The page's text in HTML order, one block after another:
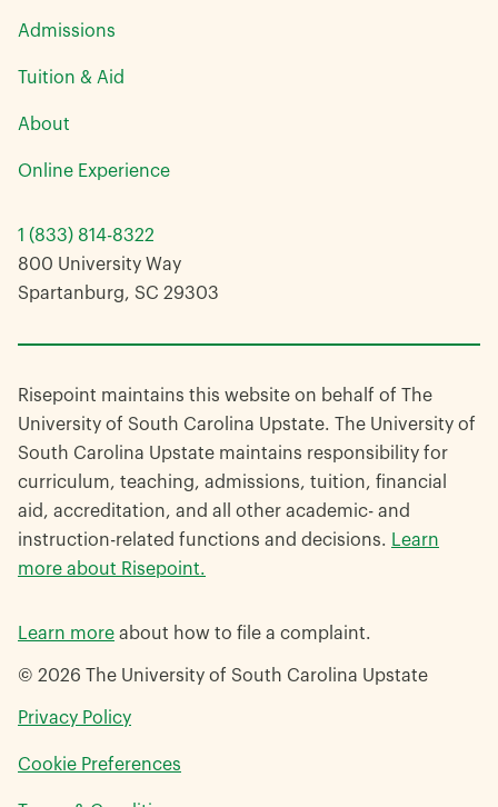
Admissions
Tuition & Aid
About
Online Experience
1 (833) 814-8322
800 University Way
Spartanburg, SC 29303
Risepoint maintains this website on behalf of The
University of South Carolina Upstate. The University of
South Carolina Upstate maintains responsibility for
curriculum, teaching, admissions, tuition, financial
aid, accreditation, and all other academic- and
instruction-related functions and decisions. Learn
more about Risepoint.
Learn more about how to file a complaint.
© 2026 The University of South Carolina Upstate
Privacy Policyopens
a
Cookie Preferences